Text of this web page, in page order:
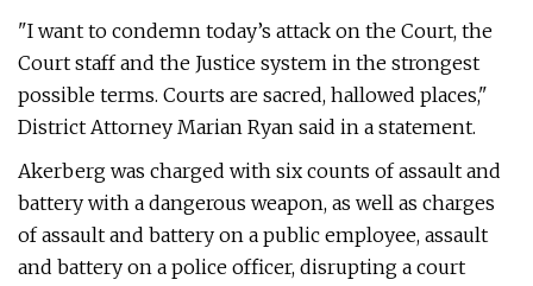
"I want to condemn today’s attack on the Court, the
Court staff and the Justice system in the strongest
possible terms. Courts are sacred, hallowed places,"
District Attorney Marian Ryan said in a statement.
Akerberg was charged with six counts of assault and
battery with a dangerous weapon, as well as charges
of assault and battery on a public employee, assault
and battery on a police officer, disrupting a court